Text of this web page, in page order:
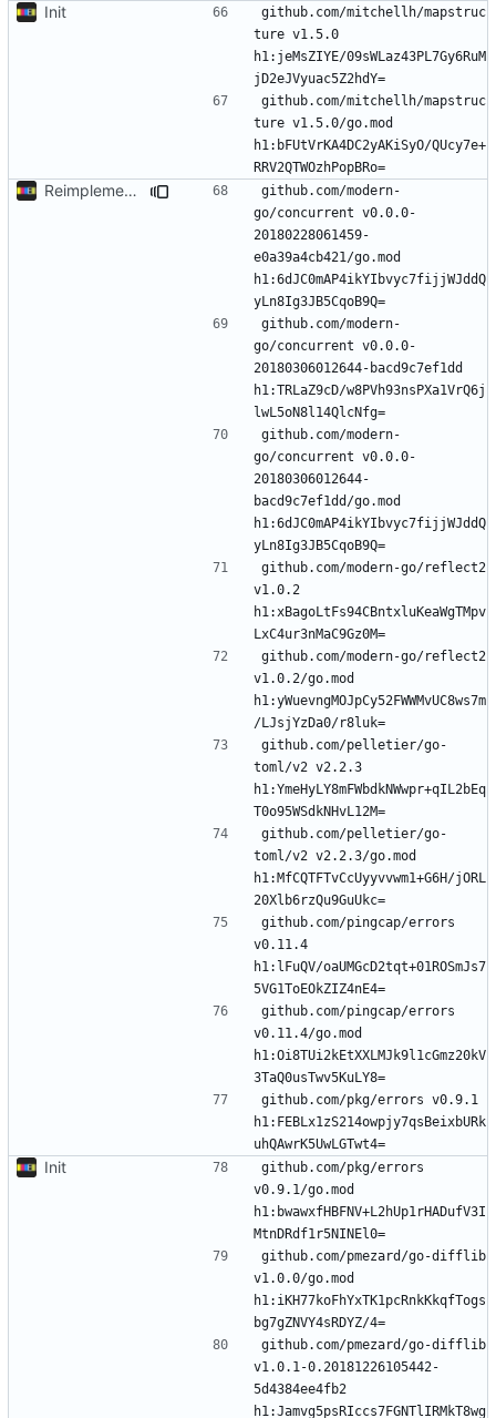
Init
github.com/mitchellh/mapstruc
ture v1.5.0
h1:jeMsZIYE/09sWLaz43PL7Gy6RuM
github.com/mitchellh/mapstruc
ture v1.5.0/go.mod
h1:bFUtVrKA4DC2yAKiSyO/QUcy7e+
Reimplement with cleaner architecture
github.com/modern-
go/concurrent v0.0.0-
20180228061459-
e0a39a4cb421/go.mod
h1:6dJC0mAP4ikYIbvyc7fijjWJddQ
github.com/modern-
go/concurrent v0.0.0-
20180306012644-bacd9c7ef1dd
h1:TRLaZ9cD/w8PVh93nsPXa1VrQ6j
github.com/modern-
go/concurrent v0.0.0-
20180306012644-
bacd9c7ef1dd/go.mod
h1:6dJC0mAP4ikYIbvyc7fijjWJddQ
github.com/modern-go/reflect2
v1.0.2
h1:xBagoLtFs94CBntxluKeaWgTMpv
github.com/modern-go/reflect2
v1.0.2/go.mod
h1:yWuevngMOJpCy52FWWMvUC8ws7m
github.com/pelletier/go-
toml/v2 v2.2.3
h1:YmeHyLY8mFWbdkNWwpr+qIL2bEq
github.com/pelletier/go-
toml/v2 v2.2.3/go.mod
h1:MfCQTFTvCcUyyvvwm1+G6H/jORL
github.com/pingcap/errors
v0.11.4
h1:lFuQV/oaUMGcD2tqt+01ROSmJs7
github.com/pingcap/errors
v0.11.4/go.mod
h1:Oi8TUi2kEtXXLMJk9l1cGmz20kV
github.com/pkg/errors v0.9.1
h1:FEBLx1zS214owpjy7qsBeixbURk
Init
github.com/pkg/errors
v0.9.1/go.mod
h1:bwawxfHBFNV+L2hUp1rHADufV3I
github.com/pmezard/go-difflib
v1.0.0/go.mod
h1:iKH77koFhYxTK1pcRnkKkqfTogs
github.com/pmezard/go-difflib
v1.0.1-0.20181226105442-
5d4384ee4fb2
h1:Jamvg5psRIccs7FGNTlIRMkT8wg